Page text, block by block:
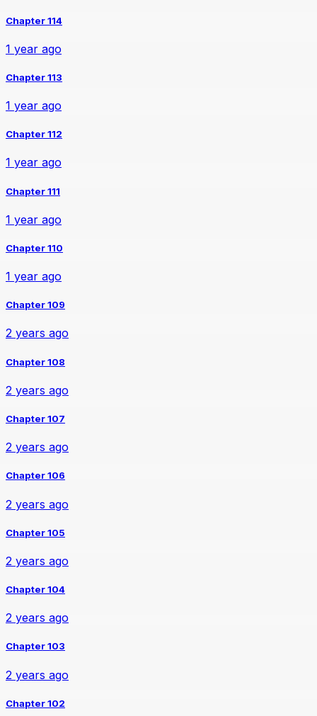
Chapter 114
1 year ago
Chapter 113
1 year ago
Chapter 112
1 year ago
Chapter 111
1 year ago
Chapter 110
1 year ago
Chapter 109
2 years ago
Chapter 108
2 years ago
Chapter 107
2 years ago
Chapter 106
2 years ago
Chapter 105
2 years ago
Chapter 104
2 years ago
Chapter 103
2 years ago
Chapter 102